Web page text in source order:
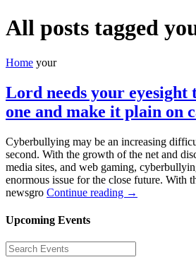
All posts tagged
Home your
Lord needs your eyesight
one and make it plain on
Cyberbullying may be an increasing
second. With the growth of the net and
media sites, and web gaming,
enormous issue for the close future. With
newsgro Continue reading →
Upcoming Events